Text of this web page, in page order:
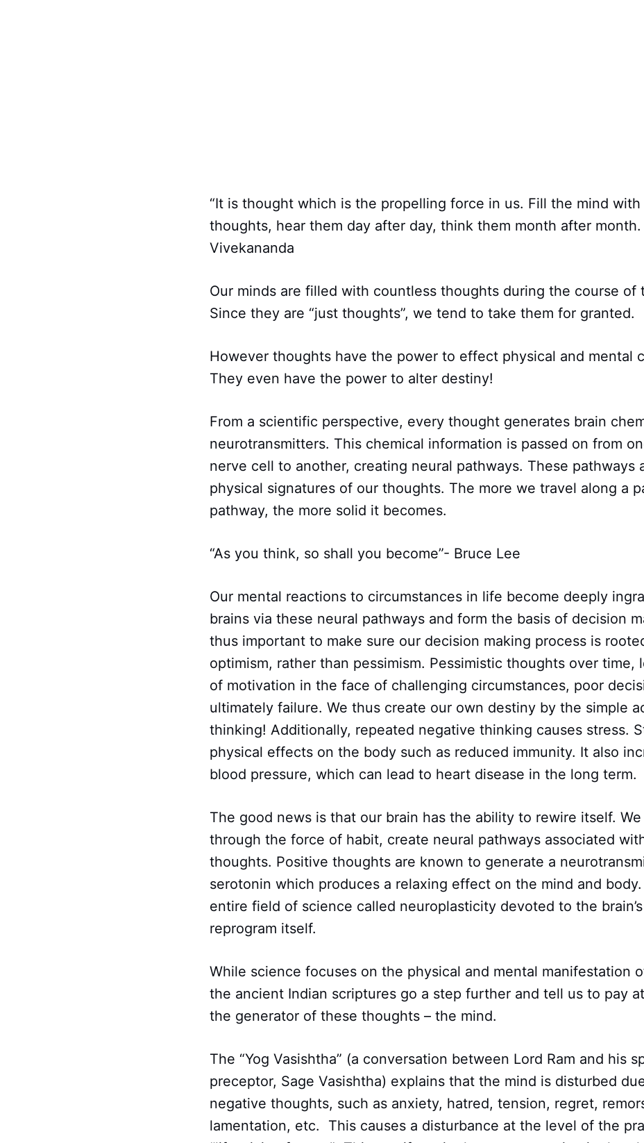
“It is thought which is the propelling force in us. Fill the mind
thoughts, hear them day after day, think them month after month.
Vivekananda
Our minds are filled with countless thoughts during the course of
Since they are “just thoughts”, we tend to take them for granted.
However thoughts have the power to effect physical and mental
They even have the power to alter destiny!
From a scientific perspective, every thought generates brain
neurotransmitters. This chemical information is passed on from
nerve cell to another, creating neural pathways. These pathways
physical signatures of our thoughts. The more we travel along a
pathway, the more solid it becomes.
“As you think, so shall you become”- Bruce Lee
Our mental reactions to circumstances in life become deeply
brains via these neural pathways and form the basis of decision
thus important to make sure our decision making process is
optimism, rather than pessimism. Pessimistic thoughts over time,
of motivation in the face of challenging circumstances, poor
ultimately failure. We thus create our own destiny by the simple
thinking! Additionally, repeated negative thinking causes stress.
physical effects on the body such as reduced immunity. It also
blood pressure, which can lead to heart disease in the long term.
The good news is that our brain has the ability to rewire itself. We
through the force of habit, create neural pathways associated
thoughts. Positive thoughts are known to generate a
serotonin which produces a relaxing effect on the mind and
entire field of science called neuroplasticity devoted to the
reprogram itself.
While science focuses on the physical and mental manifestation
the ancient Indian scriptures go a step further and tell us to pay
the generator of these thoughts – the mind.
The “Yog Vasishtha” (a conversation between Lord Ram and his
preceptor, Sage Vasishtha) explains that the mind is disturbed
negative thoughts, such as anxiety, hatred, tension, regret,
lamentation, etc. This causes a disturbance at the level of the